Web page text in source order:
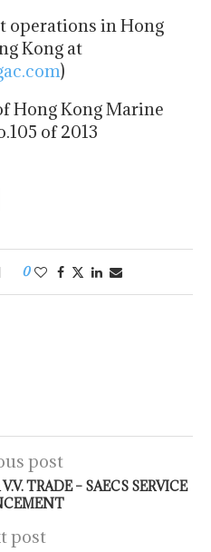
operations in Hong
Kong at
)
Hong Kong Marine
of 2013
0
post
TRADE – SAECS SERVICE
post